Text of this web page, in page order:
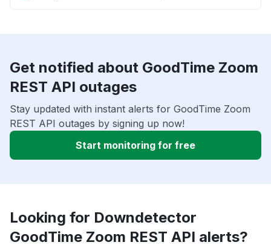
Get notified about GoodTime Zoom
REST API outages
Stay updated with instant alerts for GoodTime Zoom
REST API outages by signing up now!
Start monitoring for free
Looking for Downdetector
GoodTime Zoom REST API alerts?